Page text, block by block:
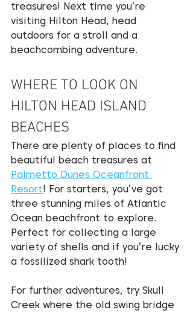
treasures! Next time you’re
visiting Hilton Head, head
outdoors for a stroll and a
beachcombing adventure.
WHERE TO LOOK ON
HILTON HEAD ISLAND
BEACHES
There are plenty of places to find
beautiful beach treasures at
Palmetto Dunes Oceanfront
Resort! For starters, you’ve got
three stunning miles of Atlantic
Ocean beachfront to explore.
Perfect for collecting a large
variety of shells and if you’re lucky
a fossilized shark tooth!
For further adventures, try Skull
Creek where the old swing bridge